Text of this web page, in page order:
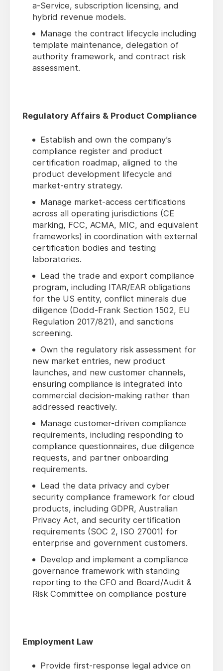
a-Service, subscription licensing, and
hybrid revenue models.
Manage the contract lifecycle including
template maintenance, delegation of
authority framework, and contract risk
assessment.
Regulatory Affairs & Product Compliance
Establish and own the company’s
compliance register and product
certification roadmap, aligned to the
product development lifecycle and
market-entry strategy.
Manage market-access certifications
across all operating jurisdictions (CE
marking, FCC, ACMA, MIC, and equivalent
frameworks) in coordination with external
certification bodies and testing
laboratories.
Lead the trade and export compliance
program, including ITAR/EAR obligations
for the US entity, conflict minerals due
diligence (Dodd-Frank Section 1502, EU
Regulation 2017/821), and sanctions
screening.
Own the regulatory risk assessment for
new market entries, new product
launches, and new customer channels,
ensuring compliance is integrated into
commercial decision-making rather than
addressed reactively.
Manage customer-driven compliance
requirements, including responding to
compliance questionnaires, due diligence
requests, and partner onboarding
requirements.
Lead the data privacy and cyber
security compliance framework for cloud
products, including GDPR, Australian
Privacy Act, and security certification
requirements (SOC 2, ISO 27001) for
enterprise and government customers.
Develop and implement a compliance
governance framework with standing
reporting to the CFO and Board/Audit &
Risk Committee on compliance posture
Employment Law
Provide first-response legal advice on